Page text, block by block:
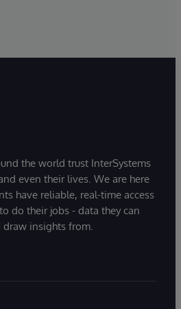
the world trust InterSystems
even their lives. We are here
have reliable, real-time access
do their jobs - data they can
draw insights from.